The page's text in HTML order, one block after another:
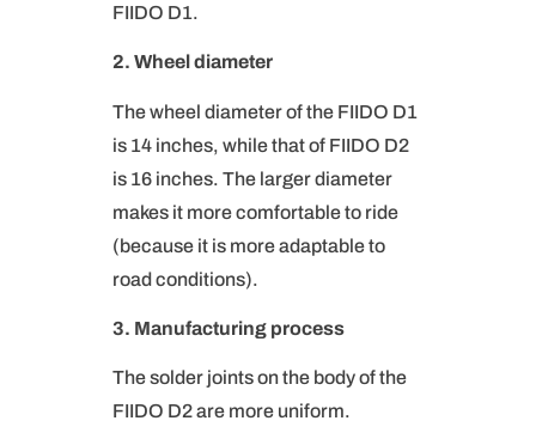
FIIDO D1.
2. Wheel diameter
The wheel diameter of the FIIDO D1
is 14 inches, while that of FIIDO D2
is 16 inches. The larger diameter
makes it more comfortable to ride
(because it is more adaptable to
road conditions).
3. Manufacturing process
The solder joints on the body of the
FIIDO D2 are more uniform.